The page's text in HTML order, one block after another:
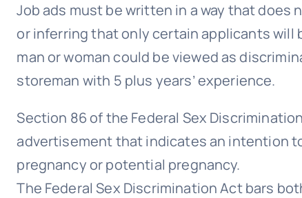
Job ads must be written in a way that
or inferring that only certain applicants will
man or woman could be viewed as
storeman with 5 plus years’ experience.
Section 86 of the Federal Sex
advertisement that indicates an intention
pregnancy or potential pregnancy.
The Federal Sex Discrimination Act bars